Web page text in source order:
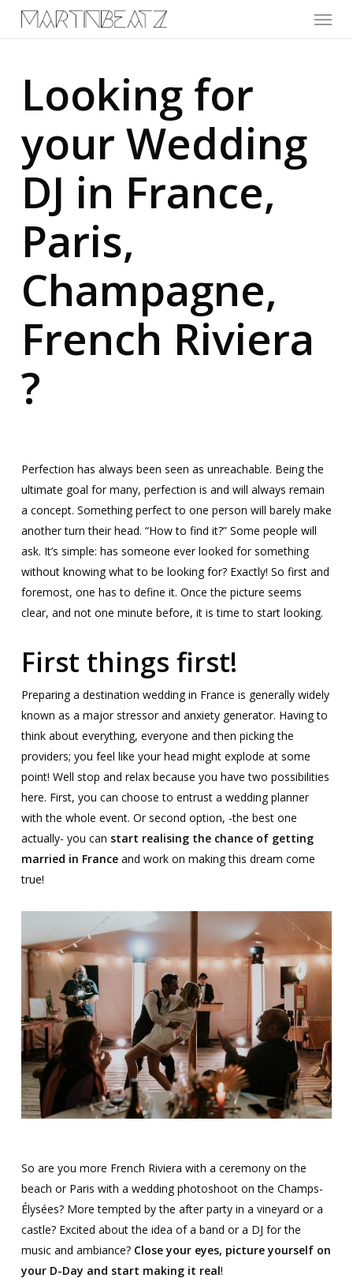
Menu
Looking for
your Wedding
DJ in France,
Paris,
Champagne,
French Riviera
?
Perfection has always been seen as unreachable. Being the
ultimate goal for many, perfection is and will always remain
a concept. Something perfect to one person will barely make
another turn their head. “How to find it?” Some people will
ask. It’s simple: has someone ever looked for something
without knowing what to be looking for? Exactly! So first and
foremost, one has to define it. Once the picture seems
clear, and not one minute before, it is time to start looking.
First things first!
Preparing a destination wedding in France is generally widely
known as a major stressor and anxiety generator. Having to
think about everything, everyone and then picking the
providers; you feel like your head might explode at some
point! Well stop and relax because you have two possibilities
here. First, you can choose to entrust a wedding planner
with the whole event. Or second option, -the best one
actually- you can start realising the chance of getting
married in Franceand work on making this dream come
true!
So are you more French Riviera with a ceremony on the
beach or Paris with a wedding photoshoot on the Champs-
Élysées? More tempted by the after party in a vineyard or a
castle? Excited about the idea of a band or a DJ for the
music and ambiance? Close your eyes, picture yourself on
your D-Day and start making it real!